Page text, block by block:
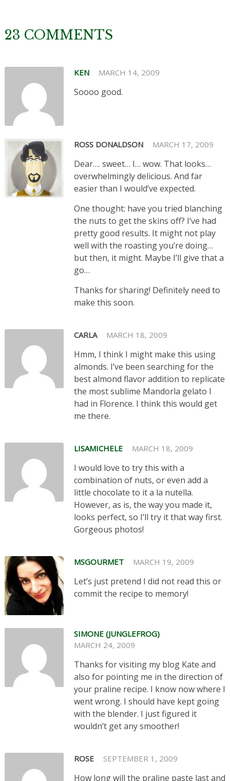
23 COMMENTS
KEN MARCH 14, 2009
Soooo good.
ROSS DONALDSON MARCH 17, 2009
Dear…. sweet… I… wow. That looks…
overwhelmingly delicious. And far
easier than I would’ve expected.
One thought: have you tried blanching
the nuts to get the skins off? I’ve had
pretty good results. It might not play
well with the roasting you’re doing…
but then, it might. Maybe I’ll give that a
go…
Thanks for sharing! Definitely need to
make this soon.
CARLA MARCH 18, 2009
Hmm, I think I might make this using
almonds. I’ve been searching for the
best almond flavor addition to replicate
the most sublime Mandorla gelato I
had in Florence. I think this would get
me there.
LISAMICHELE MARCH 18, 2009
I would love to try this with a
combination of nuts, or even add a
little chocolate to it a la nutella.
However, as is, the way you made it,
looks perfect, so I’ll try it that way first.
Gorgeous photos!
MSGOURMET MARCH 19, 2009
Let’s just pretend I did not read this or
commit the recipe to memory!
SIMONE (JUNGLEFROG)
MARCH 24, 2009
Thanks for visiting my blog Kate and
also for pointing me in the direction of
your praline recipe. I know now where I
went wrong. I should have kept going
with the blender. I just figured it
wouldn’t get any smoother!
ROSE SEPTEMBER 1, 2009
How long will the praline paste last and